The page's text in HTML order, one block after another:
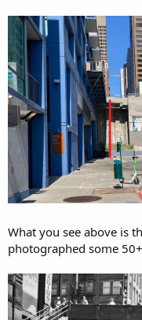
What you see above is
photographed some